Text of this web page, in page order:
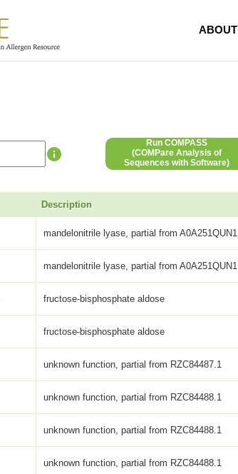
ABOUT
Run COMPASS
(COMPare Analysis of
Sequences with Software)
Description
mandelonitrile lyase, partial from A0A251QUN1
mandelonitrile lyase, partial from A0A251QUN1
fructose-bisphosphate aldose
fructose-bisphosphate aldose
unknown function, partial from RZC84487.1
unknown function, partial from RZC84488.1
unknown function, partial from RZC84488.1
unknown function, partial from RZC84488.1